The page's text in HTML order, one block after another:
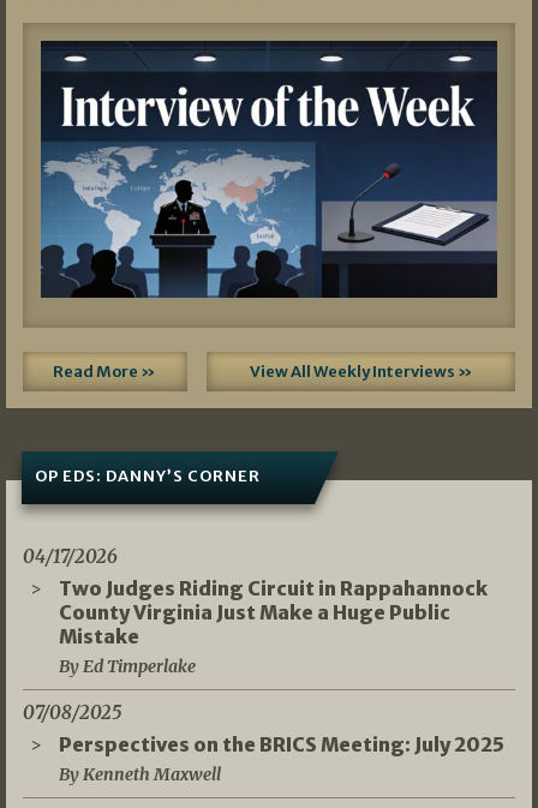
Read More » View All Weekly Interviews »
OP EDS: DANNY’S CORNER
04/17/2026
Two Judges Riding Circuit in Rappahannock
County Virginia Just Make a Huge Public
Mistake
By Ed Timperlake
07/08/2025
Perspectives on the BRICS Meeting: July 2025
By Kenneth Maxwell